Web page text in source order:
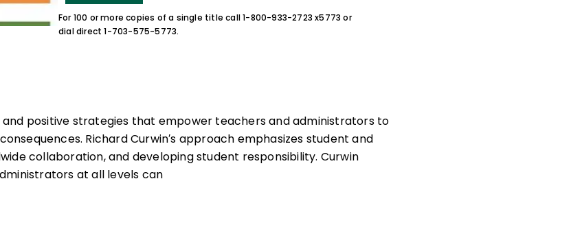
For 100 or more copies of a single title call 1-800-933-2723 x5773 or
dial direct 1-703-575-5773.
positive strategies that empower teachers and administrators to
Richard Curwin′s approach emphasizes student and
collaboration, and developing student responsibility. Curwin
at all levels can